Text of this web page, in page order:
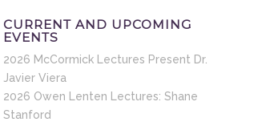
CURRENT AND UPCOMING
EVENTS
2026 McCormick Lectures Present Dr.
Javier Viera
2026 Owen Lenten Lectures: Shane
Stanford